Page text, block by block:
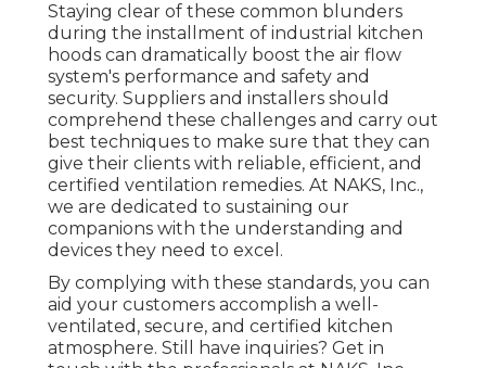
Staying clear of these common blunders
during the installment of industrial kitchen
hoods can dramatically boost the air flow
system's performance and safety and
security. Suppliers and installers should
comprehend these challenges and carry out
best techniques to make sure that they can
give their clients with reliable, efficient, and
certified ventilation remedies. At NAKS, Inc.,
we are dedicated to sustaining our
companions with the understanding and
devices they need to excel.
By complying with these standards, you can
aid your customers accomplish a well-
ventilated, secure, and certified kitchen
atmosphere. Still have inquiries? Get in